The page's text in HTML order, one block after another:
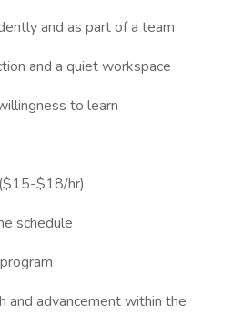
and as part of a team
and a quiet workspace
to learn
$18/hr)
schedule
and advancement within the